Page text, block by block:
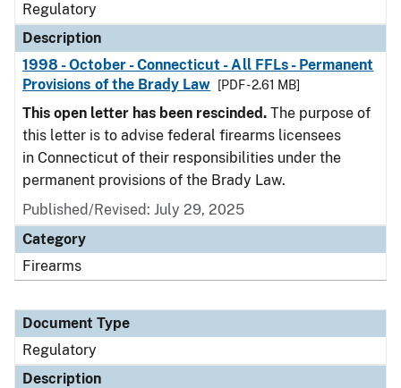
Regulatory
Description
1998 - October - Connecticut - All FFLs - Permanent
Provisions of the Brady Law
[PDF - 2.61 MB]
This open letter has been rescinded. The purpose of
this letter is to advise federal firearms licensees
in Connecticut of their responsibilities under the
permanent provisions of the Brady Law.
Published/Revised: July 29, 2025
Category
Firearms
Document Type
Regulatory
Description